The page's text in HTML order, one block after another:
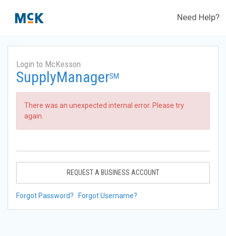
Need Help?
Login to McKesson
SupplyManagerSM
There was an unexpected internal error. Please try
again.
REQUEST A BUSINESS ACCOUNT
Forgot Password? Forgot Username?